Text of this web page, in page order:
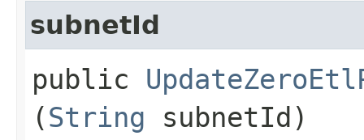
subnetId
public
(String subnetId)